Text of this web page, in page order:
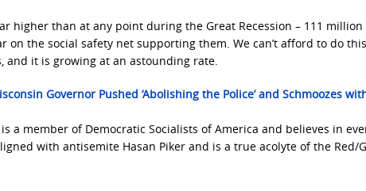
higher than at any point during the Great Recession – 111 million
on the social safety net supporting them. We can’t afford to do
it is growing at an astounding rate.
Governor Pushed ‘Abolishing the Police’ and Schmoozes
a member of Democratic Socialists of America and believes in
with antisemite Hasan Piker and is a true acolyte of the Red/